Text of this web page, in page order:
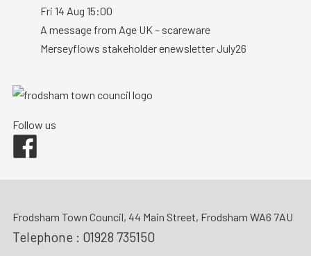
Fri 14 Aug 15:00
A message from Age UK – scareware
Merseyflows stakeholder enewsletter July26
Follow us
Frodsham Town Council, 44 Main Street, Frodsham WA6 7AU
Telephone : 01928 735150